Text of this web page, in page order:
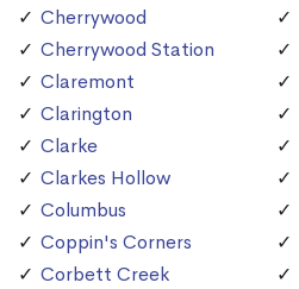
Cherrywood
Cherrywood Station
Claremont
Clarington
Clarke
Clarkes Hollow
Columbus
Coppin's Corners
Corbett Creek